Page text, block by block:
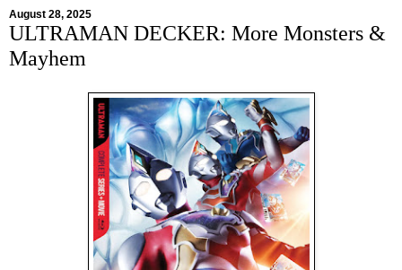
August 28, 2025
ULTRAMAN DECKER: More Monsters &
Mayhem